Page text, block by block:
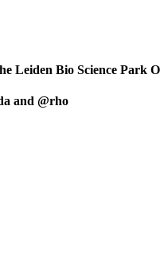
Leiden Bio Science Park
and @rho